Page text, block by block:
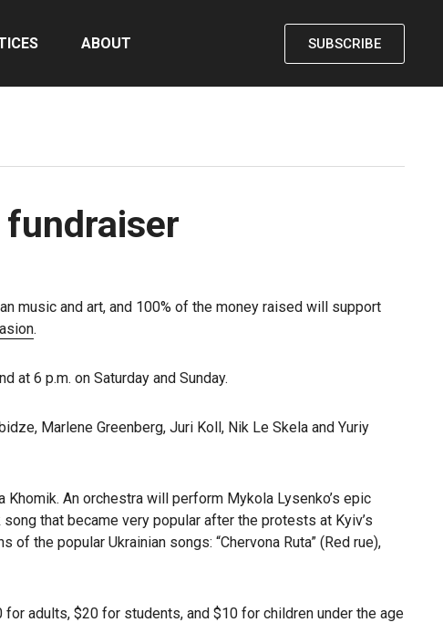
ABOUT SUBSCRIBE
music and art, and 100% of the money raised will support
.
at 6 p.m. on Saturday and Sunday.
Marlene Greenberg, Juri Koll, Nik Le Skela and Yuriy
An orchestra will perform Mykola Lysenko’s epic
song that became very popular after the protests at Kyiv’s
the popular Ukrainian songs: “Chervona Ruta” (Red rue),
adults, $20 for students, and $10 for children under the age